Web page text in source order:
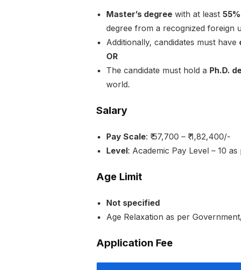
Master’s degree with at least
degree from a recognized foreign
Additionally, candidates must have
OR
The candidate must hold a Ph.D.
world.
Salary
Pay Scale: ₹ 57,700 – ₹ 1,82,400/-
Level: Academic Pay Level – 10
Age Limit
Not specified
Age Relaxation as per
Application Fee